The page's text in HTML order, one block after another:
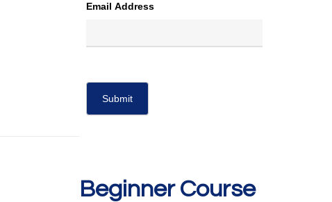
Email Address
Beginner Course